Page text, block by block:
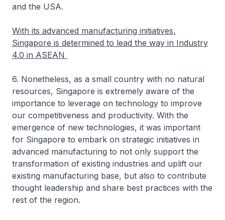
and the USA.
With its advanced manufacturing initiatives,
Singapore is determined to lead the way in Industry
4.0 in ASEAN
6. Nonetheless, as a small country with no natural
resources, Singapore is extremely aware of the
importance to leverage on technology to improve
our competitiveness and productivity. With the
emergence of new technologies, it was important
for Singapore to embark on strategic initiatives in
advanced manufacturing to not only support the
transformation of existing industries and uplift our
existing manufacturing base, but also to contribute
thought leadership and share best practices with the
rest of the region.